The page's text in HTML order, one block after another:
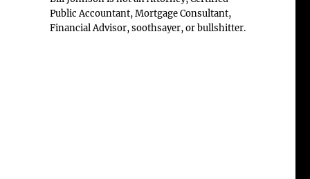
Public Accountant, Mortgage Consultant,
Financial Advisor, soothsayer, or bullshitter.